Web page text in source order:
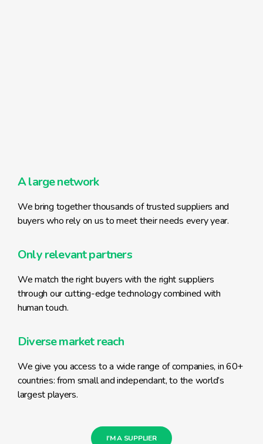
A large network
We bring together thousands of trusted suppliers and
buyers who rely on us to meet their needs every year.
Only relevant partners
We match the right buyers with the right suppliers
through our cutting-edge technology combined with
human touch.
Diverse market reach
We give you access to a wide range of companies, in 60+
countries: from small and independant, to the world’s
largest players.
I'M A SUPPLIER